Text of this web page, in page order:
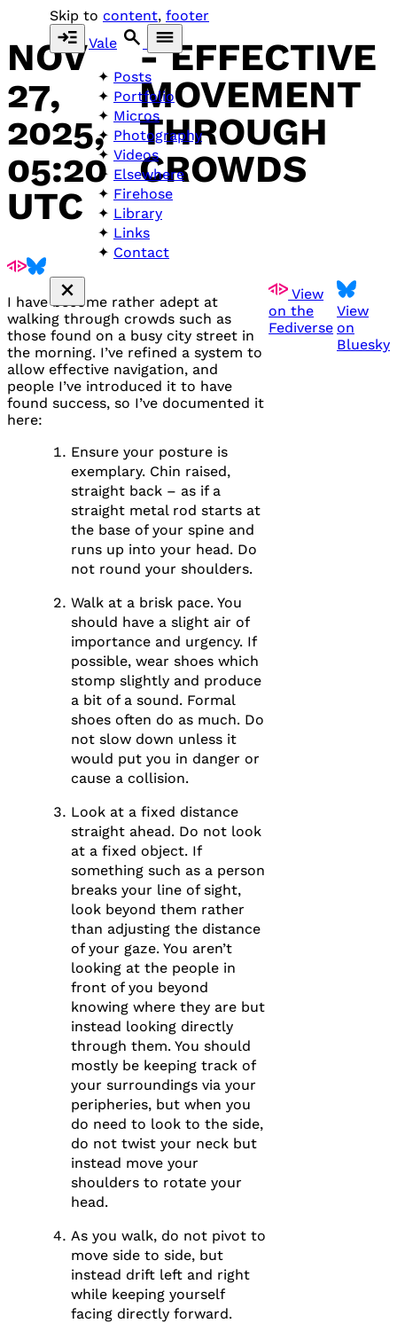
Skip to content, footer
Vale
Posts
Portfolio
Micros
Photography
Videos
Elsewhere
Firehose
Library
Links
Contact
NOV
27,
2025,
05:20
UTC
- EFFECTIVE
MOVEMENT
THROUGH
CROWDS
View
on the
Fediverse
View
on
Bluesky
I have become rather adept at
walking through crowds such as
those found on a busy city street in
the morning. I’ve refined a system to
allow effective navigation, and
people I’ve introduced it to have
found success, so I’ve documented it
here:
Ensure your posture is
exemplary. Chin raised,
straight back – as if a
straight metal rod starts at
the base of your spine and
runs up into your head. Do
not round your shoulders.
Walk at a brisk pace. You
should have a slight air of
importance and urgency. If
possible, wear shoes which
stomp slightly and produce
a bit of a sound. Formal
shoes often do as much. Do
not slow down unless it
would put you in danger or
cause a collision.
Look at a fixed distance
straight ahead. Do not look
at a fixed object. If
something such as a person
breaks your line of sight,
look beyond them rather
than adjusting the distance
of your gaze. You aren’t
looking at the people in
front of you beyond
knowing where they are but
instead looking directly
through them. You should
mostly be keeping track of
your surroundings via your
peripheries, but when you
do need to look to the side,
do not twist your neck but
instead move your
shoulders to rotate your
head.
As you walk, do not pivot to
move side to side, but
instead drift left and right
while keeping yourself
facing directly forward.